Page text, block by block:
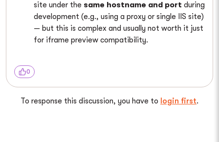
site under the same hostname and port during
development (e.g., using a proxy or single IIS site)
— but this is complex and usually not worth it just
for iframe preview compatibility.
0
To response this discussion, you have to login first.